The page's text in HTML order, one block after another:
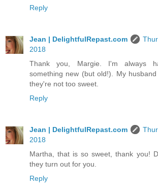
Reply
Jean | DelightfulRepast.com
2018
Thank you, Margie. I'm always
something new (but old!). My
they're not too sweet.
Reply
Jean | DelightfulRepast.com
2018
Martha, that is so sweet, thank you!
they turn out for you.
Reply